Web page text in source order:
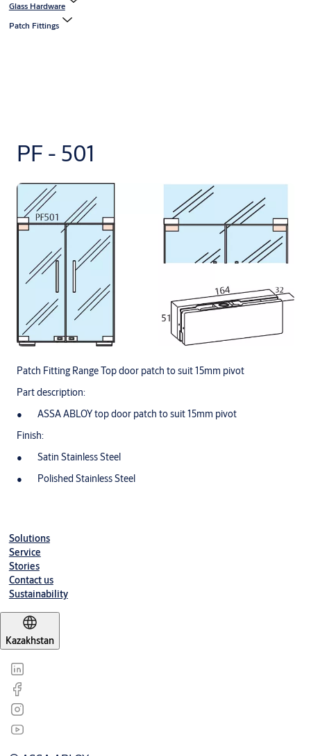
Glass Hardware
Patch Fittings
PF - 501
Patch Fitting Range Top door patch to suit 15mm pivot
Part description:
ASSA ABLOY top door patch to suit 15mm pivot
Finish:
Satin Stainless Steel
Polished Stainless Steel
Solutions
Service
Stories
Contact us
Sustainability
Kazakhstan